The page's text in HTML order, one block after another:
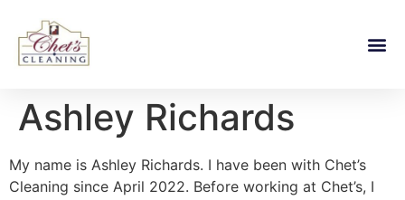
Ashley Richards
My name is Ashley Richards. I have been with Chet’s
Cleaning since April 2022. Before working at Chet’s, I